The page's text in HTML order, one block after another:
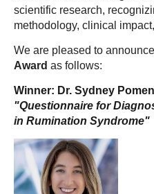
scientific research,
methodology, clinical
We are pleased to
Award as follows:
Winner: Dr. Sydney
"Questionnaire for
in Rumination Syndrome"